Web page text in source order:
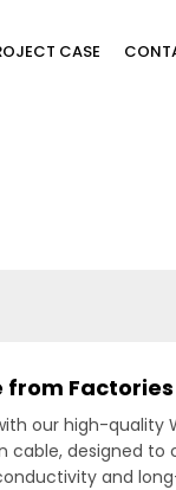
CASE
our high-quality
designed
and